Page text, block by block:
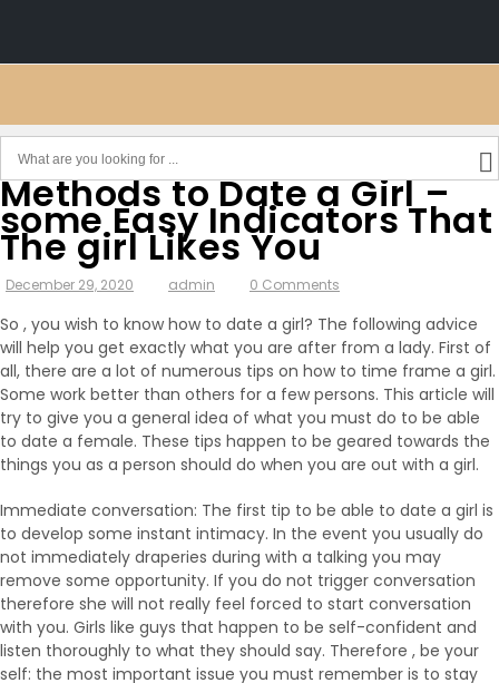
Methods to Date a Girl –
some Easy Indicators That
The girl Likes You
December 29, 2020 admin 0 Comments
So , you wish to know how to date a girl? The following advice
will help you get exactly what you are after from a lady. First of
all, there are a lot of numerous tips on how to time frame a girl.
Some work better than others for a few persons. This article will
try to give you a general idea of what you must do to be able
to date a female. These tips happen to be geared towards the
things you as a person should do when you are out with a girl.
Immediate conversation: The first tip to be able to date a girl is
to develop some instant intimacy. In the event you usually do
not immediately draperies during with a talking you may
remove some opportunity. If you do not trigger conversation
therefore she will not really feel forced to start conversation
with you. Girls like guys that happen to be self-confident and
listen thoroughly to what they should say. Therefore , be your
self: the most important issue you must remember is to stay